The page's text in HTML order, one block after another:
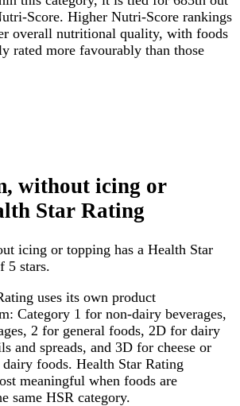
Score. Higher Nutri-Score rankings
overall nutritional quality, with foods
rated more favourably than those
without icing or
Star Rating
icing or topping has a Health Star
5 stars.
uses its own product
Category 1 for non-dairy beverages,
2 for general foods, 2D for dairy
and spreads, and 3D for cheese or
foods. Health Star Rating
meaningful when foods are
same HSR category.